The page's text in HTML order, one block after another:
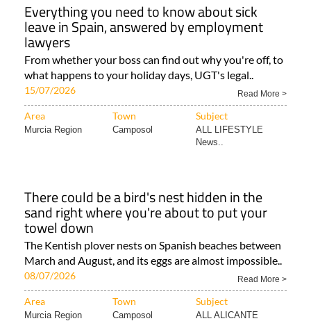
Everything you need to know about sick
leave in Spain, answered by employment
lawyers
From whether your boss can find out why you're off, to
what happens to your holiday days, UGT's legal..
15/07/2026 Read More >
Area Town Subject
Murcia Region Camposol
ALL LIFESTYLE
News..
There could be a bird's nest hidden in the
sand right where you're about to put your
towel down
The Kentish plover nests on Spanish beaches between
March and August, and its eggs are almost impossible..
08/07/2026 Read More >
Area Town Subject
Murcia Region Camposol
ALL ALICANTE